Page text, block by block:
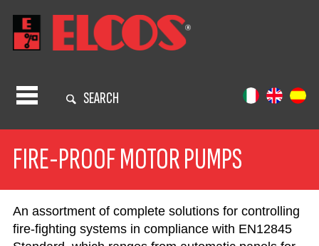
SEARCH
FIRE-PROOF MOTOR PUMPS
An assortment of complete solutions for controlling
fire-fighting systems in compliance with EN12845